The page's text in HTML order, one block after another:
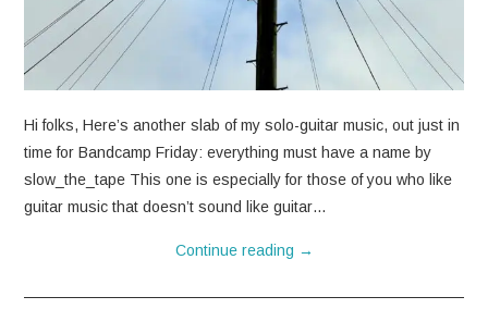
CONTACT
Hi folks, Here’s another slab of my solo-guitar music, out just in
time for Bandcamp Friday: everything must have a name by
slow_the_tape This one is especially for those of you who like
guitar music that doesn’t sound like guitar…
Continue reading →